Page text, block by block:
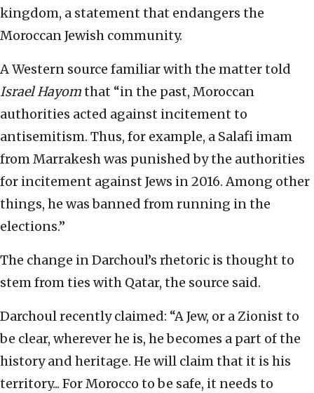
kingdom, a statement that endangers the
Moroccan Jewish community.
A Western source familiar with the matter told
Israel Hayomthat “in the past, Moroccan
authorities acted against incitement to
antisemitism. Thus, for example, a Salafi imam
from Marrakesh was punished by the authorities
for incitement against Jews in 2016. Among other
things, he was banned from running in the
elections.”
The change in Darchoul’s rhetoric is thought to
stem from ties with Qatar, the source said.
Darchoul recently claimed: “A Jew, or a Zionist to
be clear, wherever he is, he becomes a part of the
history and heritage. He will claim that it is his
territory... For Morocco to be safe, it needs to